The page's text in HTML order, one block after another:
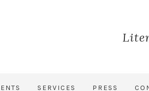
SERVICES PRESS